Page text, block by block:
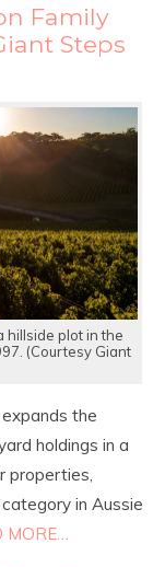
Family
Steps
hillside plot in the
(Courtesy Giant
the
holdings in a
properties,
in Aussie
MORE…